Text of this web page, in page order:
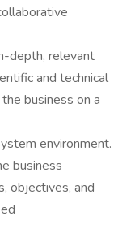
depth, relevant
and technical
business on a
environment.
business
objectives, and